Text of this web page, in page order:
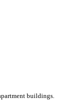
buildings.